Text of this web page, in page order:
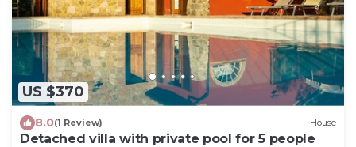
US $370
8.0(1 Review) House
Detached villa with private pool for 5 people